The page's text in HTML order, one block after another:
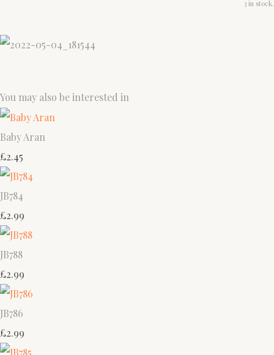
3 in stock.
You may also be interested in
Baby Aran
£2.45
JB784
£2.99
JB788
£2.99
JB786
£2.99